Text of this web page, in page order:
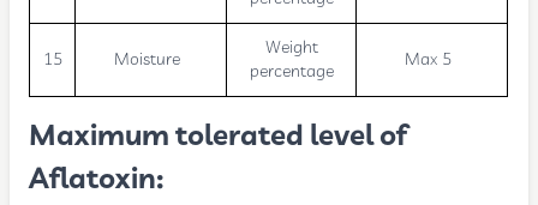
15 Moisture
Weight
percentage
Max 5
Maximum tolerated level of
Aflatoxin: